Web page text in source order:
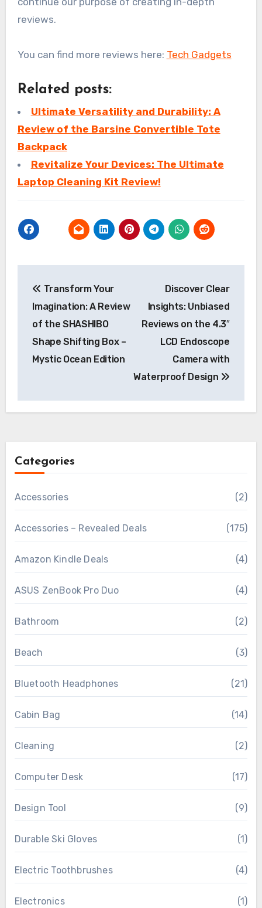
reviews.
You can find more reviews here: Tech Gadgets
Related posts:
Ultimate Versatility and Durability: A
Review of the Barsine Convertible Tote
Backpack
Revitalize Your Devices: The Ultimate
Laptop Cleaning Kit Review!
navigation
Transform Your
Imagination: A Review
of the SHASHIBO
Shape Shifting Box –
Mystic Ocean Edition
Discover Clear
Insights: Unbiased
Reviews on the 4.3″
LCD Endoscope
Camera with
Waterproof Design
Categories
Accessories (2)
Accessories – Revealed Deals (175)
Amazon Kindle Deals (4)
ASUS ZenBook Pro Duo (4)
Bathroom (2)
Beach (3)
Bluetooth Headphones (21)
Cabin Bag (14)
Cleaning (2)
Computer Desk (17)
Design Tool (9)
Durable Ski Gloves (1)
Electric Toothbrushes (4)
Electronics (1)